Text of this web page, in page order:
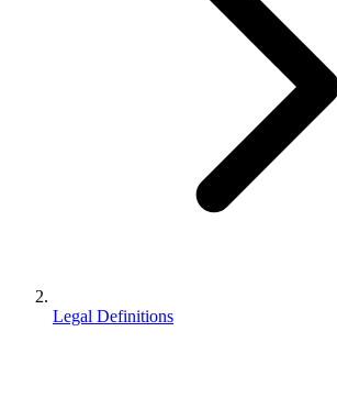
Legal Definitions